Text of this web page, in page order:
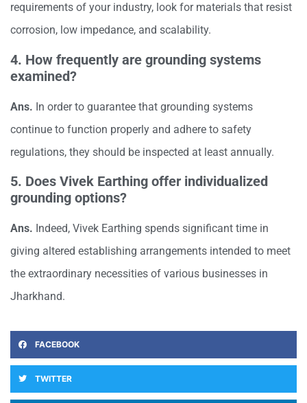
requirements of your industry, look for materials that resist
corrosion, low impedance, and scalability.
4. How frequently are grounding systems
examined?
Ans. In order to guarantee that grounding systems
continue to function properly and adhere to safety
regulations, they should be inspected at least annually.
5. Does Vivek Earthing offer individualized
grounding options?
Ans. Indeed, Vivek Earthing spends significant time in
giving altered establishing arrangements intended to meet
the extraordinary necessities of various businesses in
Jharkhand.
FACEBOOK
TWITTER